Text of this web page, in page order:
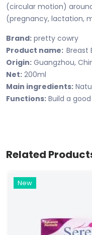
(circular motion)
(pregnancy, lactation,
Brand: pretty cowry
Product name: Breast
Origin: Guangzhou,
Net: 200ml
Main ingredients:
Functions: Build a
Related
New